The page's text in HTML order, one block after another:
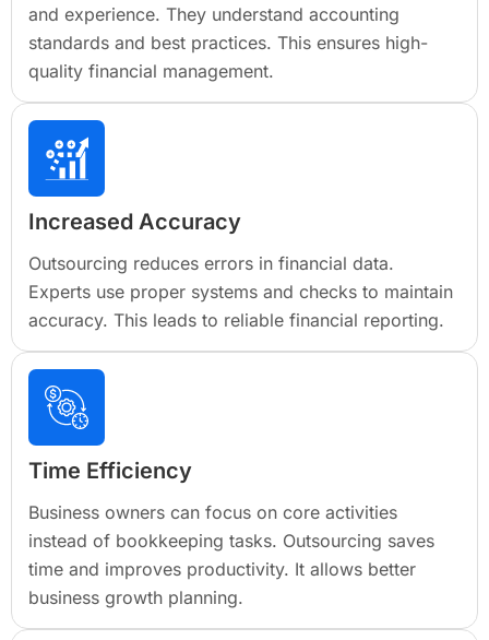
and experience. They understand accounting
standards and best practices. This ensures high-
quality financial management.
Increased Accuracy
Outsourcing reduces errors in financial data.
Experts use proper systems and checks to maintain
accuracy. This leads to reliable financial reporting.
Time Efficiency
Business owners can focus on core activities
instead of bookkeeping tasks. Outsourcing saves
time and improves productivity. It allows better
business growth planning.